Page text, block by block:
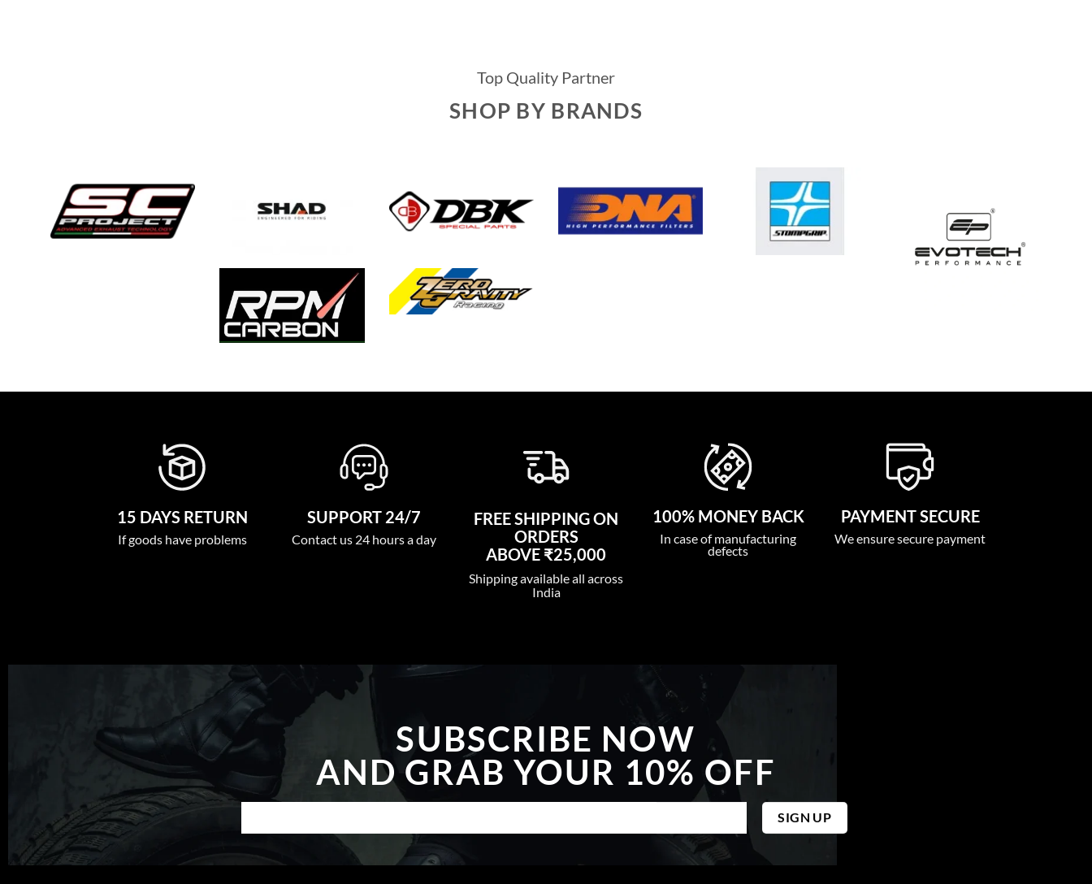
Top Quality Partner
SHOP BY BRANDS
15 DAYS RETURN
If goods have problems
SUPPORT 24/7
Contact us 24 hours a day
FREE SHIPPING ON
ORDERS
ABOVE ₹25,000
Shipping available all across
India
100% MONEY BACK
In case of manufacturing
defects
PAYMENT SECURE
We ensure secure payment
SUBSCRIBE NOW
AND GRAB YOUR 10% OFF